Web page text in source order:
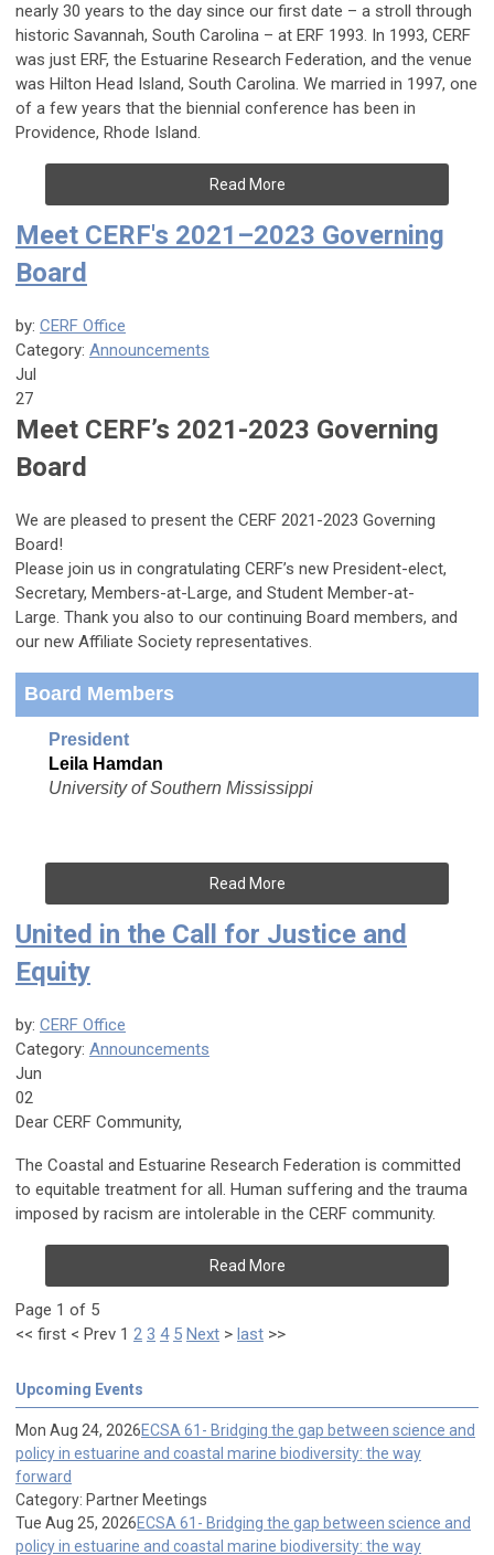
nearly 30 years to the day since our first date – a stroll through
historic Savannah, South Carolina – at ERF 1993. In 1993, CERF
was just ERF, the Estuarine Research Federation, and the venue
was Hilton Head Island, South Carolina. We married in 1997, one
of a few years that the biennial conference has been in
Providence, Rhode Island.
Read More
Meet CERF's 2021–2023 Governing
Board
by: CERF Office
Category: Announcements
Jul
27
Meet CERF’s 2021-2023 Governing
Board
We are pleased to present the CERF 2021-2023 Governing
Board!
Please join us in congratulating CERF’s new President-elect,
Secretary, Members-at-Large, and Student Member-at-
Large. Thank you also to our continuing Board members, and
our new Affiliate Society representatives.
Board Members
President
Leila Hamdan
University of Southern Mississippi
Read More
United in the Call for Justice and
Equity
by: CERF Office
Category: Announcements
Jun
02
Dear CERF Community,
The Coastal and Estuarine Research Federation is committed
to equitable treatment for all. Human suffering and the trauma
imposed by racism are intolerable in the CERF community.
Read More
Page 1 of 5
<< first < Prev 1 2 3 4 5 Next > last >>
Upcoming Events
Mon Aug 24, 2026ECSA 61- Bridging the gap between science and
policy in estuarine and coastal marine biodiversity: the way
forward
Category: Partner Meetings
Tue Aug 25, 2026ECSA 61- Bridging the gap between science and
policy in estuarine and coastal marine biodiversity: the way